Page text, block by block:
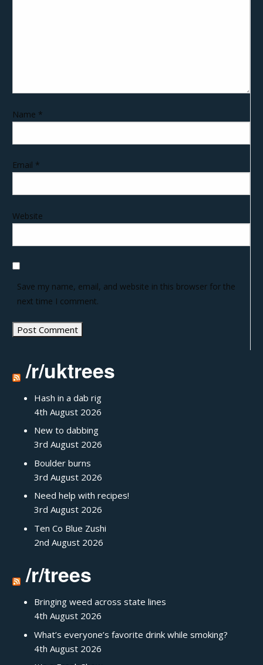
Name *
Email *
Website
Save my name, email, and website in this browser for the
next time I comment.
/r/uktrees
Hash in a dab rig
4th August 2026
New to dabbing
3rd August 2026
Boulder burns
3rd August 2026
Need help with recipes!
3rd August 2026
Ten Co Blue Zushi
2nd August 2026
/r/trees
Bringing weed across state lines
4th August 2026
What’s everyone’s favorite drink while smoking?
4th August 2026